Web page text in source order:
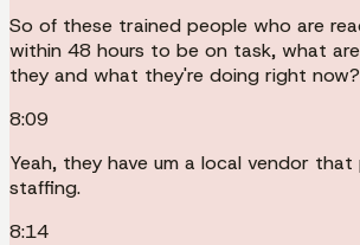
So of these trained people who are
within 48 hours to be on task, what
they and what they're doing right now?
8:09
Yeah, they have um a local vendor
staffing.
8:14